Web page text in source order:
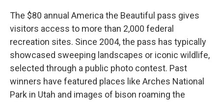
The $80 annual America the Beautiful pass gives
visitors access to more than 2,000 federal
recreation sites. Since 2004, the pass has typically
showcased sweeping landscapes or iconic wildlife,
selected through a public photo contest. Past
winners have featured places like Arches National
Park in Utah and images of bison roaming the